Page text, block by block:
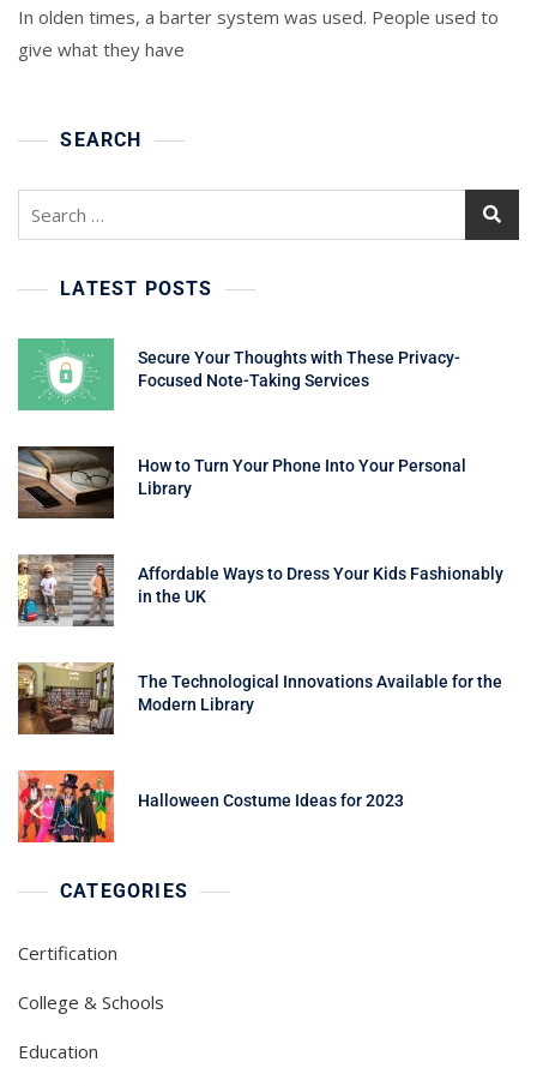
In olden times, a barter system was used. People used to
give what they have
SEARCH
LATEST POSTS
Secure Your Thoughts with These Privacy-
Focused Note-Taking Services
How to Turn Your Phone Into Your Personal
Library
Affordable Ways to Dress Your Kids Fashionably
in the UK
The Technological Innovations Available for the
Modern Library
Halloween Costume Ideas for 2023
CATEGORIES
Certification
College & Schools
Education